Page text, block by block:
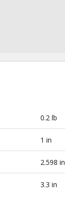
0.2 lb
1 in
2.598 in
3.3 in